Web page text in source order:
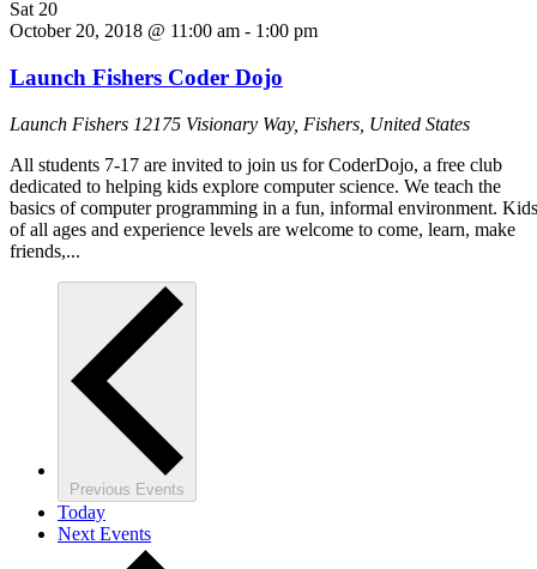
Sat 20
October 20, 2018 @ 11:00 am - 1:00 pm
Launch Fishers Coder Dojo
Launch Fishers 12175 Visionary Way, Fishers, United States
All students 7-17 are invited to join us for CoderDojo, a free club
dedicated to helping kids explore computer science. We teach the
basics of computer programming in a fun, informal environment. Kids
of all ages and experience levels are welcome to come, learn, make
friends,...
Previous Events
Today
Next Events